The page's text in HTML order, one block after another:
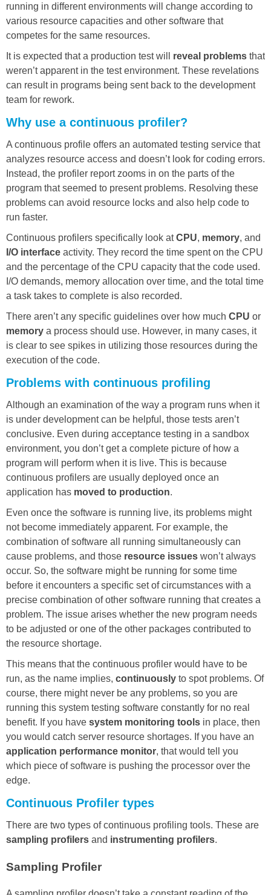
running in different environments will change according to
various resource capacities and other software that
competes for the same resources.
It is expected that a production test will reveal problems that
weren’t apparent in the test environment. These revelations
can result in programs being sent back to the development
team for rework.
Why use a continuous profiler?
A continuous profile offers an automated testing service that
analyzes resource access and doesn’t look for coding errors.
Instead, the profiler report zooms in on the parts of the
program that seemed to present problems. Resolving these
problems can avoid resource locks and also help code to
run faster.
Continuous profilers specifically look atCPU, memory, and
I/O interface activity. They record the time spent on the CPU
and the percentage of the CPU capacity that the code used.
I/O demands, memory allocation over time, and the total time
a task takes to complete is also recorded.
There aren’t any specific guidelines over how much CPU or
memory a process should use. However, in many cases, it
is clear to see spikes in utilizing those resources during the
execution of the code.
Problems with continuous profiling
Although an examination of the way a program runs when it
is under development can be helpful, those tests aren’t
conclusive. Even during acceptance testing in a sandbox
environment, you don’t get a complete picture of how a
program will perform when it is live. This is because
continuous profilers are usually deployed once an
application has moved to production.
Even once the software is running live, its problems might
not become immediately apparent. For example, the
combination of software all running simultaneously can
cause problems, and those resource issues won’t always
occur. So, the software might be running for some time
before it encounters a specific set of circumstances with a
precise combination of other software running that creates a
problem. The issue arises whether the new program needs
to be adjusted or one of the other packages contributed to
the resource shortage.
This means that the continuous profiler would have to be
run, as the name implies, continuousl y to spot problems. Of
course, there might never be any problems, so you are
running this system testing software constantly for no real
benefit. If you have system monitoring tools in place, then
you would catch server resource shortages. If you have an
application performance monitor, that would tell you
which piece of software is pushing the processor over the
edge.
Continuous Profiler types
There are two types of continuous profiling tools. These are
sampling profilers and instrumenting profilers.
Sampling Profiler